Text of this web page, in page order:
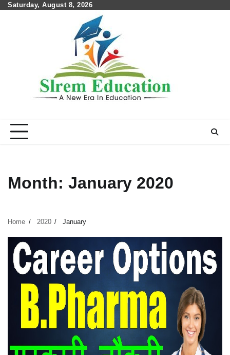
SkipSaturday, August 8, 2026
Month: January 2020
Home 2020 January